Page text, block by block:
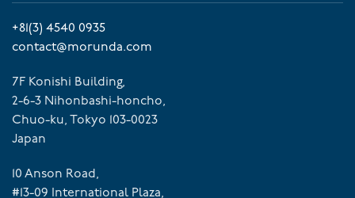
+81(3) 4540 0935
contact@morunda.com
7F Konishi Building,
2-6-3 Nihonbashi-honcho,
Chuo-ku, Tokyo 103-0023
Japan
10 Anson Road,
#13-09 International Plaza,